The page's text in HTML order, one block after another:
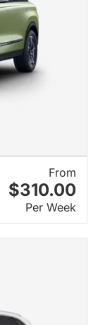
From
$310.00
Per Week